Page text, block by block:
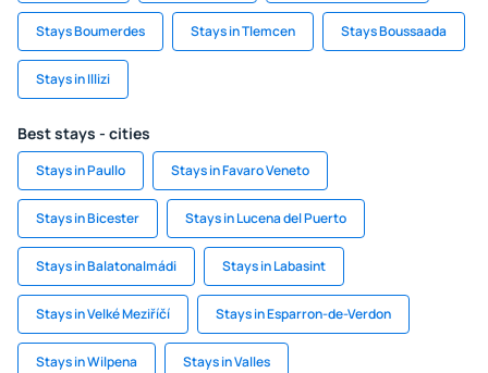
Stays Boumerdes Stays in Tlemcen Stays Boussaada
Stays in Illizi
Best stays - cities
Stays in Paullo Stays in Favaro Veneto
Stays in Bicester Stays in Lucena del Puerto
Stays in Balatonalmádi Stays in Labasint
Stays in Velké Meziříčí Stays in Esparron-de-Verdon
Stays in Wilpena Stays in Valles